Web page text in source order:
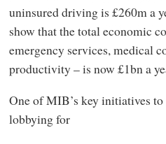
uninsured driving is £260m a
show that the total economic
emergency services, medical
productivity – is now £1bn a
One of MIB’s key initiatives
lobbying for